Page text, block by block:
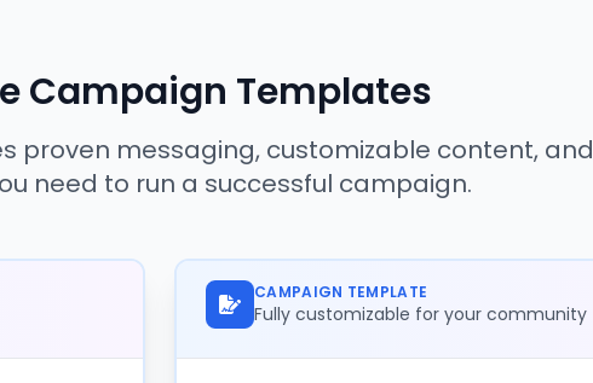
Campaign Templates
proven messaging, customizable content, and
need to run a successful campaign.
CAMPAIGN TEMPLATE
Fully customizable for your community